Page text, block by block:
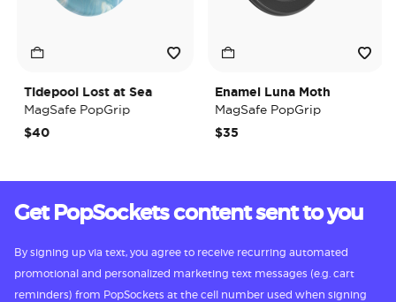
Tidepool Lost at Sea
MagSafe PopGrip
$40
Enamel Luna Moth
MagSafe PopGrip
$35
Get PopSockets content sent to you
By signing up via text, you agree to receive recurring automated
promotional and personalized marketing text messages (e.g. cart
reminders) from PopSockets at the cell number used when signing